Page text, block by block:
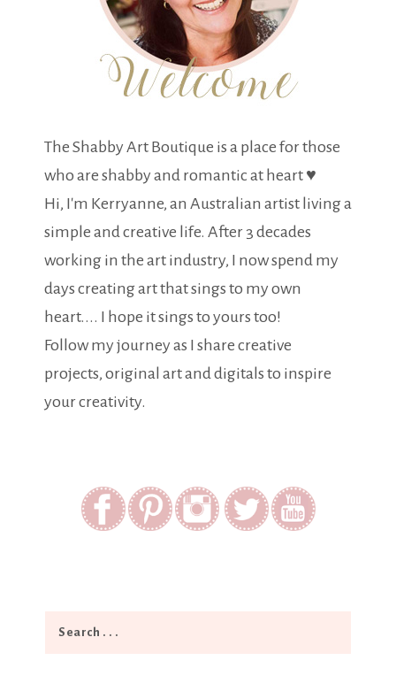
The Shabby Art Boutique is a place for those
who are shabby and romantic at heart ♥
Hi, I'm Kerryanne, an Australian artist living a
simple and creative life. After 3 decades
working in the art industry, I now spend my
days creating art that sings to my own
heart.... I hope it sings to yours too!
Follow my journey as I share creative
projects, original art and digitals to inspire
your creativity.